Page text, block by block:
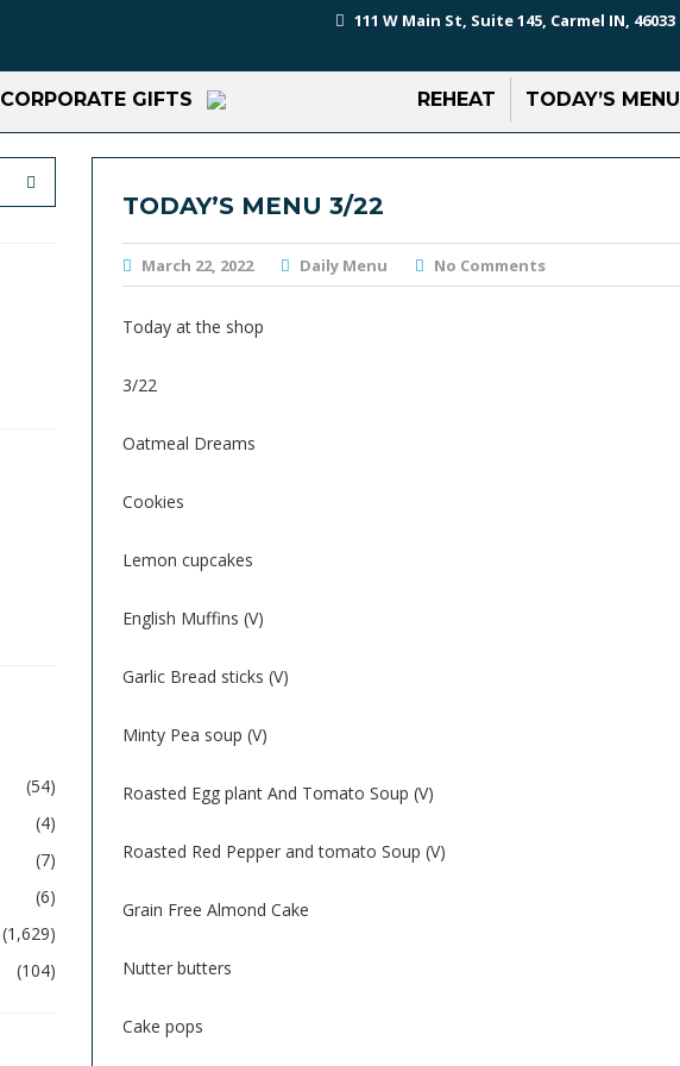
111 W Main St, Suite 145, Carmel IN, 46033
CORPORATE GIFTS REHEAT TODAY’S MENU
TODAY’S MENU 3/22
March 22, 2022 Daily Menu No Comments
Today at the shop
3/22
Oatmeal Dreams
Cookies
Lemon cupcakes
English Muffins (V)
Garlic Bread sticks (V)
Minty Pea soup (V)
Roasted Egg plant And Tomato Soup (V)
Roasted Red Pepper and tomato Soup (V)
Grain Free Almond Cake
Nutter butters
Cake pops
(54)
(4)
(7)
(6)
(1,629)
(104)